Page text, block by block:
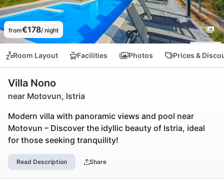
from€178/ night
Room Layout Facilities Photos Prices &
Villa Nono
near Motovun, Istria
Modern villa with panoramic views and pool near
Motovun – Discover the idyllic beauty of Istria, ideal
for those seeking tranquility!
Read Description Share